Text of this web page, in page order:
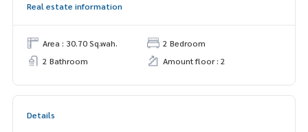
Real estate information
Area : 30.70 Sq.wah.
2 Bedroom
2 Bathroom
Amount floor : 2
Details